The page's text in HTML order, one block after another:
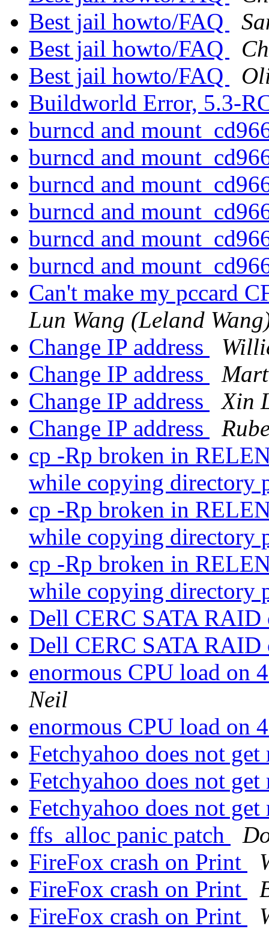
Best jail howto/FAQ
Best jail howto/FAQ
Best jail howto/FAQ
Buildworld Error, 5.3-
burncd and
burncd and
burncd and
burncd and
burncd and
burncd and
Can't make my pccard
Lun Wang (Leland
Change IP address
Change IP address
Change IP address
Xin
Change IP address
cp -Rp broken in
while copying directory
cp -Rp broken in
while copying directory
cp -Rp broken in
while copying directory
Dell CERC SATA
Dell CERC SATA
enormous CPU load on
Neil
enormous CPU load on
Fetchyahoo does not
Fetchyahoo does not
Fetchyahoo does not
ffs_alloc panic patch
FireFox crash on Print
FireFox crash on Print
FireFox crash on Print